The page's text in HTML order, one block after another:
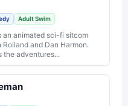
Adult Swim
an animated sci-fi sitcom
and Dan Harmon.
the adventures...